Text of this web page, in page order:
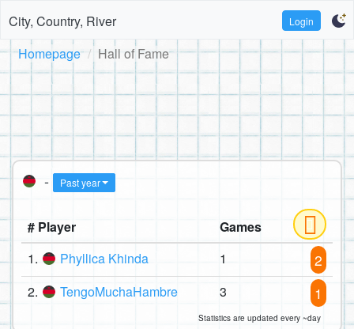
City, Country, River Login
Homepage Hall of Fame
- Past year
# Player
Games
1.
Phyllica Khinda 1 2
2. TengoMuchaHambre 3 1
Statistics are updated every ~day